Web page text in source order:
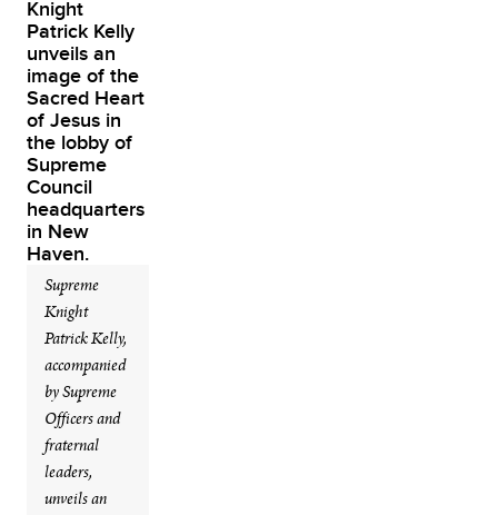
Supreme
Knight
Patrick Kelly,
accompanied
by Supreme
Officers and
fraternal
leaders,
unveils an